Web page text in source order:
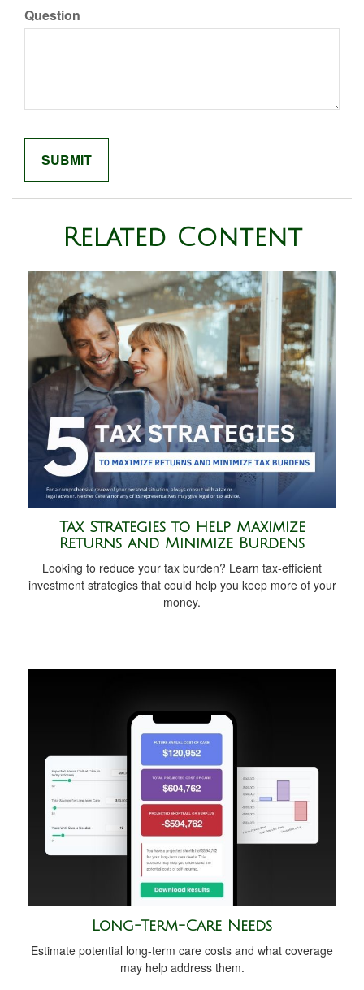
Question
Related Content
Tax Strategies to Help Maximize
Returns and Minimize Burdens
Looking to reduce your tax burden? Learn tax-efficient
investment strategies that could help you keep more of your
money.
Long-Term-Care Needs
Estimate potential long-term care costs and what coverage
may help address them.